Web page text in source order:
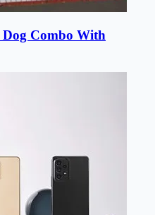
Dog Combo With